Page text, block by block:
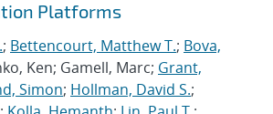
Platforms
; Bettencourt, Matthew T.; Bova,
Ken; Gamell, Marc; Grant,
Simon; Hollman, David S.;